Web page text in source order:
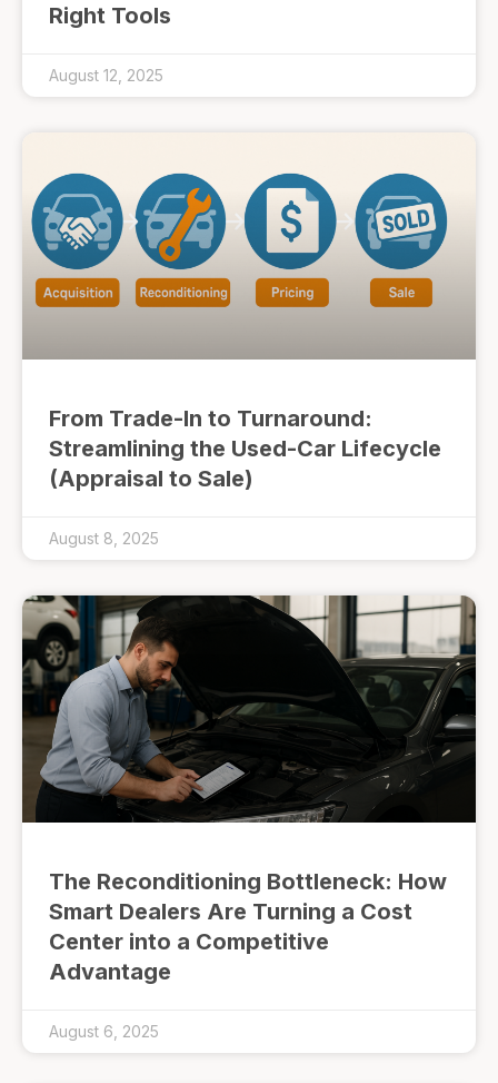
Right Tools
August 12, 2025
From Trade-In to Turnaround:
Streamlining the Used-Car Lifecycle
(Appraisal to Sale)
August 8, 2025
The Reconditioning Bottleneck: How
Smart Dealers Are Turning a Cost
Center into a Competitive
Advantage
August 6, 2025